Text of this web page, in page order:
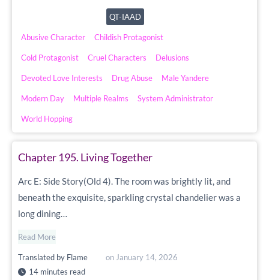
QT-IAAD
Abusive Character Childish Protagonist
Cold Protagonist Cruel Characters Delusions
Devoted Love Interests Drug Abuse Male Yandere
Modern Day Multiple Realms System Administrator
World Hopping
Chapter 195. Living Together
Translated by Flame on January 14, 2026
14 minutes read
Arc E: Side Story(Old 4). The room was brightly lit, and
beneath the exquisite, sparkling crystal chandelier was a
long dining…
Read More